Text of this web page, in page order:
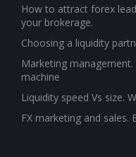
How to attract forex
your brokerage.
Choosing a liquidity
Marketing
machine
Liquidity speed Vs size.
FX marketing and